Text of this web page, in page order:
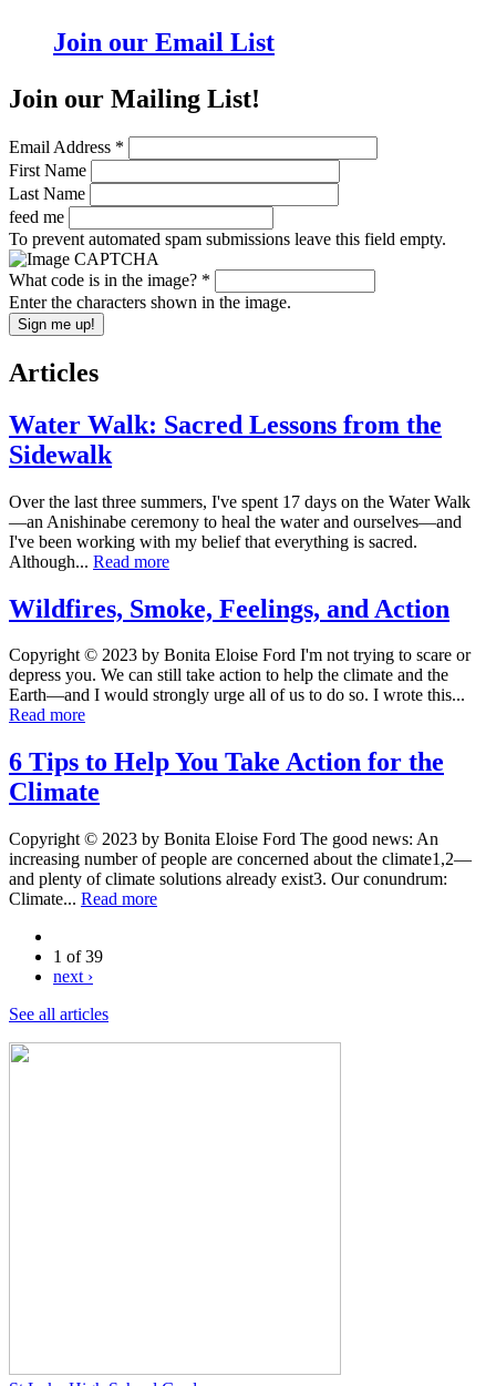
Join our Email List
Join our Mailing List!
Email Address *
First Name
Last Name
feed me
To prevent automated spam submissions leave this field empty.
What code is in the image? *
Enter the characters shown in the image.
Articles
Water Walk: Sacred Lessons from the
Sidewalk
Over the last three summers, I've spent 17 days on the Water Walk
—an Anishinabe ceremony to heal the water and ourselves—and
I've been working with my belief that everything is sacred.
Although... Read more
Wildfires, Smoke, Feelings, and Action
Copyright © 2023 by Bonita Eloise Ford I'm not trying to scare or
depress you. We can still take action to help the climate and the
Earth—and I would strongly urge all of us to do so. I wrote this...
Read more
6 Tips to Help You Take Action for the
Climate
Copyright © 2023 by Bonita Eloise Ford The good news: An
increasing number of people are concerned about the climate1,2—
and plenty of climate solutions already exist3. Our conundrum:
Climate... Read more
1 of 39
next ›
See all articles